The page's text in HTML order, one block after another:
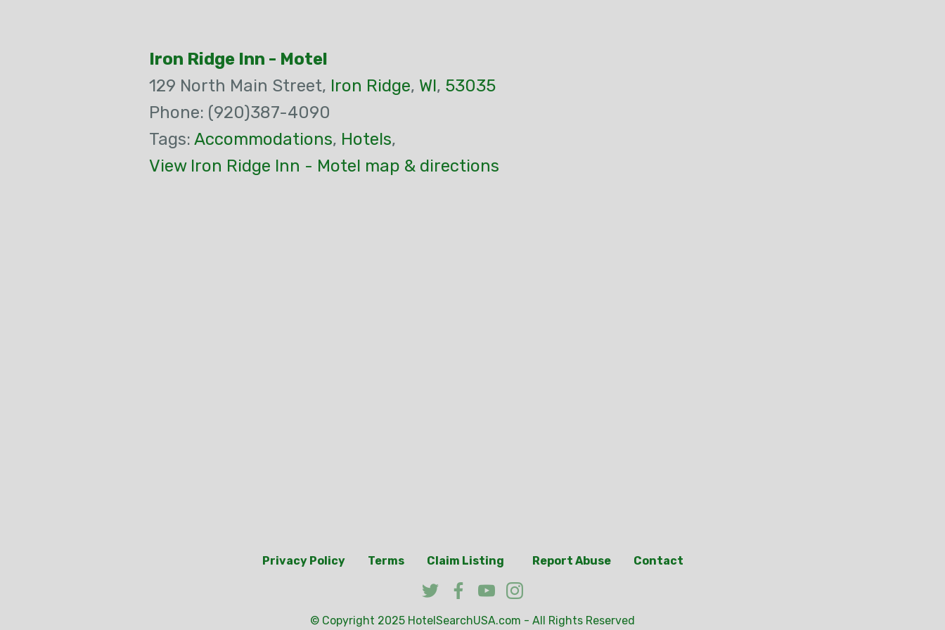
Iron Ridge Inn - Motel
129 North Main Street, Iron Ridge, WI, 53035
Phone: (920)387-4090
Tags: Accommodations, Hotels,
View Iron Ridge Inn - Motel map & directions
Privacy Policy Terms Claim Listing Report Abuse Contact
© Copyright 2025 HotelSearchUSA.com - All Rights Reserved